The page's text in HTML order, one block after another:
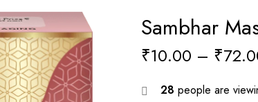
Sambhar
₹10.00 – ₹
28 people are